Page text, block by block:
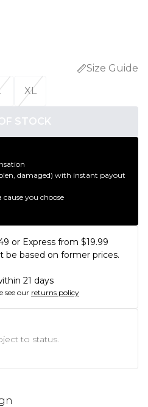
Size Guide
XL
STOCK
damaged) with instant payout
you choose
or Express from $19.99
be based on former prices.
21 days
see our returns policy
to status.